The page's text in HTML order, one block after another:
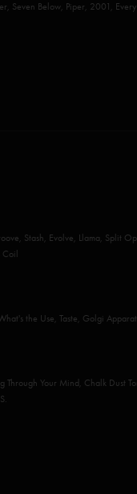
Seven Below, Piper, 2001,
Stash, Evolve, Llama, Split
the Use, Taste, Golgi
Your Mind, Chalk Dust